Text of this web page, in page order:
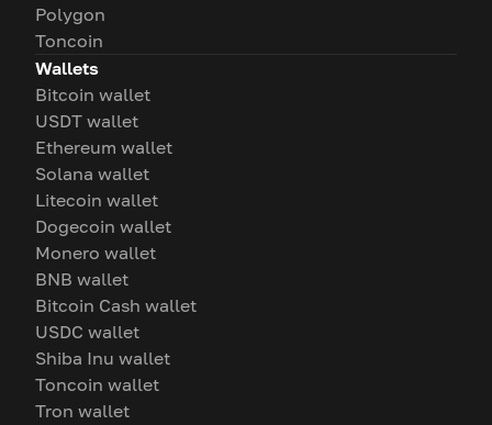
Polygon
Toncoin
Wallets
Bitcoin wallet
USDT wallet
Ethereum wallet
Solana wallet
Litecoin wallet
Dogecoin wallet
Monero wallet
BNB wallet
Bitcoin Cash wallet
USDC wallet
Shiba Inu wallet
Toncoin wallet
Tron wallet